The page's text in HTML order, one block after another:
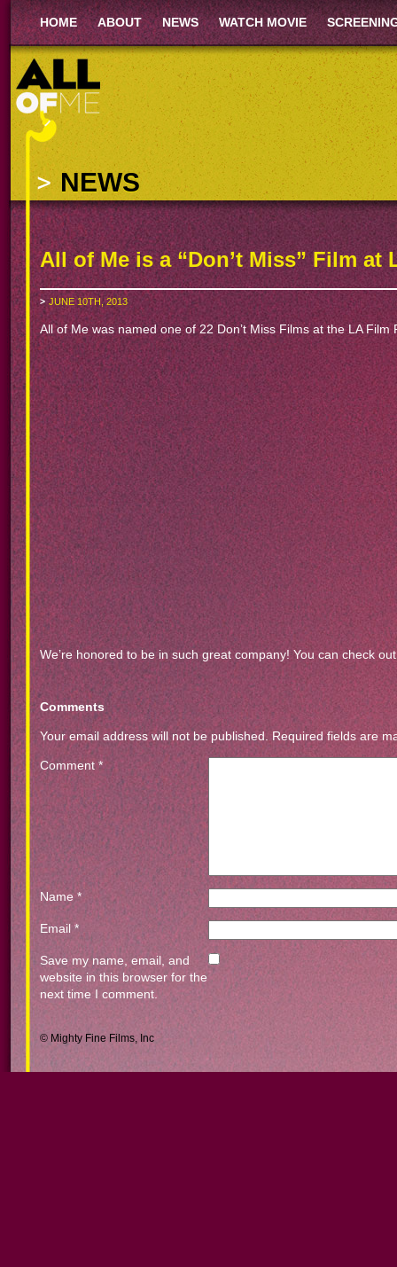
HOME ABOUT NEWS WATCH MOVIE
NEWS
All of Me is a “Don’t Miss” Film at
JUNE 10TH, 2013
All of Me was named one of 22 Don’t Miss Films at the LA
We’re honored to be in such great company! You can check
Comments
Your email address will not be published. Required fields are
Comment*
Name*
Email *
Save my name, email, and
website in this browser for the
next time I comment.
© Mighty Fine Films, Inc